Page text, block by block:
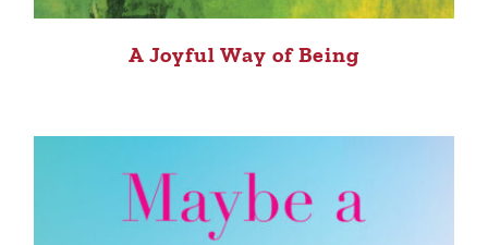
A Joyful Way of Being